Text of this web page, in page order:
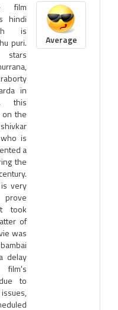
film
hindi
is
puri.
in
this
on the
is
a
the
very
took
of
was
delay
to
Average